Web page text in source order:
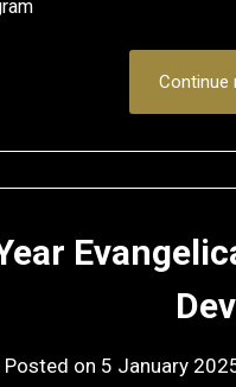
Continue
Posted on 5 January